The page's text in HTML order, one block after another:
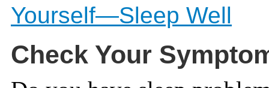
Yourself—Sleep Well
Check Your